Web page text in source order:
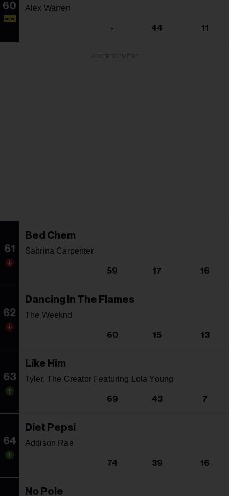
60
NEW
Alex Warren
- 44 11
61
Bed Chem
Sabrina Carpenter
59 17 16
62
Dancing In The Flames
The Weeknd
60 15 13
63
Like Him
Tyler, The Creator Featuring Lola Young
69 43 7
64
Diet Pepsi
Addison Rae
74 39 16
No Pole